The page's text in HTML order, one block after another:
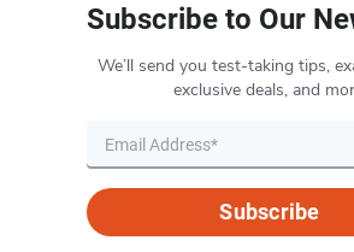
Subscribe to Our
We’ll send you test-taking tips,
exclusive deals, and
Subscribe